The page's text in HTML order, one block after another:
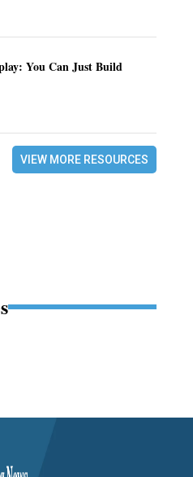
You Can Just Build
VIEW MORE RESOURCES